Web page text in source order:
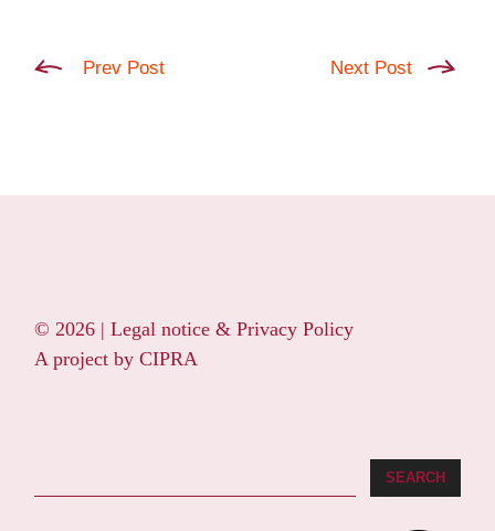
Prev Post Next Post
© 2026 |Legal notice & Privacy Policy
A project byCIPRA
SEARCH